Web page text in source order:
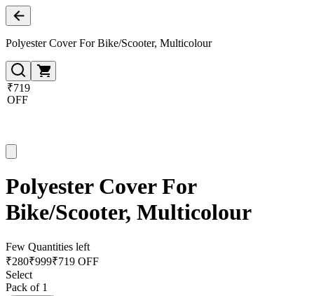
Polyester Cover For Bike/Scooter, Multicolour
₹719
OFF
Polyester Cover For
Bike/Scooter, Multicolour
Few Quantities left
₹280₹999₹719 OFF
Select
Pack of 1